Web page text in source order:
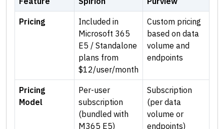
Pricing
Included in
Microsoft 365
E5 / Standalone
plans from
$12/user/month
Custom pricing
based on data
volume and
endpoints
Pricing
Model
Per-user
subscription
(bundled with
M365 E5)
Subscription
(per data
volume or
endpoints)